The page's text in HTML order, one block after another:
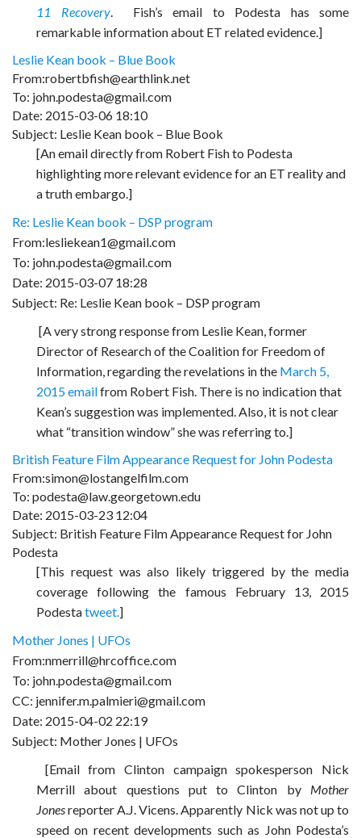
11 Recovery. Fish’s email to Podesta has some
remarkable information about ET related evidence.]
Leslie Kean book – Blue Book
From:robertbfish@earthlink.net
To: john.podesta@gmail.com
Date: 2015-03-06 18:10
Subject: Leslie Kean book – Blue Book
[An email directly from Robert Fish to Podesta
highlighting more relevant evidence for an ET reality and
a truth embargo.]
Re: Leslie Kean book – DSP program
From:lesliekean1@gmail.com
To: john.podesta@gmail.com
Date: 2015-03-07 18:28
Subject: Re: Leslie Kean book – DSP program
[A very strong response from Leslie Kean, former
Director of Research of the Coalition for Freedom of
Information, regarding the revelations in the March 5,
2015 emailfrom Robert Fish. There is no indication that
Kean’s suggestion was implemented. Also, it is not clear
what “transition window” she was referring to.]
British Feature Film Appearance Request for John Podesta
From:simon@lostangelfilm.com
To: podesta@law.georgetown.edu
Date: 2015-03-23 12:04
Subject: British Feature Film Appearance Request for John
Podesta
[This request was also likely triggered by the media
coverage following the famous February 13, 2015
Podestatweet.]
Mother Jones | UFOs
From:nmerrill@hrcoffice.com
To: john.podesta@gmail.com
CC: jennifer.m.palmieri@gmail.com
Date: 2015-04-02 22:19
Subject: Mother Jones | UFOs
[Email from Clinton campaign spokesperson Nick
Merrill about questions put to Clinton by
Mother
Jonesreporter A.J. Vicens. Apparently Nick was not up to
speed on recent developments such as John Podesta’s